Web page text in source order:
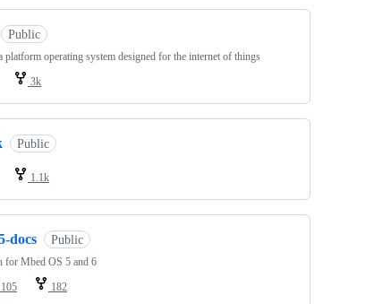
Public
operating system designed for the internet of things
3k
Public
1.1k
docs Public
for Mbed OS 5 and 6
105 182